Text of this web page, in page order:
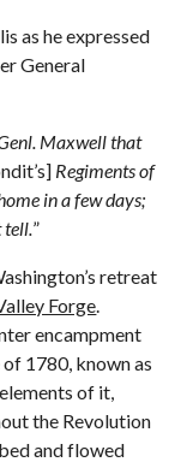
as he expressed
General
Maxwell that
Regiments of
in a few days;
tell.”
retreat
Forge.
encampment
1780, known as
of it,
the Revolution
and flowed